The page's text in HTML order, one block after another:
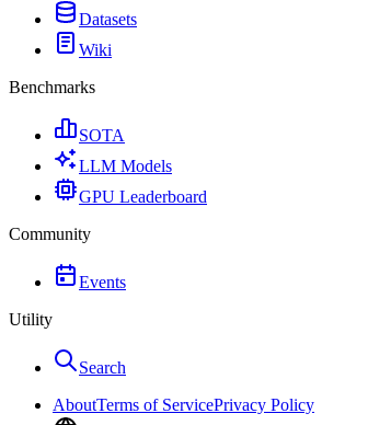
Datasets
Wiki
Benchmarks
SOTA
LLM Models
GPU Leaderboard
Community
Events
Utility
Search
AboutTerms of ServicePrivacy Policy